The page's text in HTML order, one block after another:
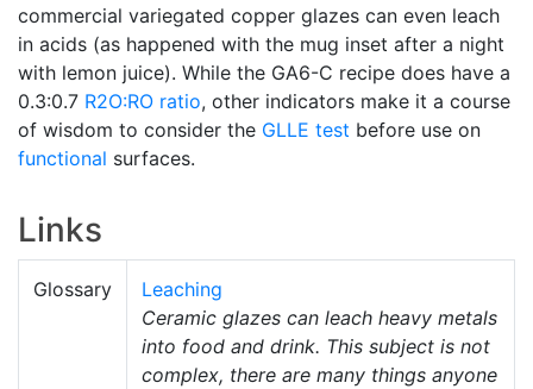
commercial variegated copper glazes can even leach
in acids (as happened with the mug inset after a night
with lemon juice). While the GA6-C recipe does have a
0.3:0.7 R2O:RO ratio, other indicators make it a course
of wisdom to consider the GLLE test before use on
functional surfaces.
Links
Glossary
Leaching
Ceramic glazes can leach heavy metals
into food and drink. This subject is not
complex, there are many things anyone